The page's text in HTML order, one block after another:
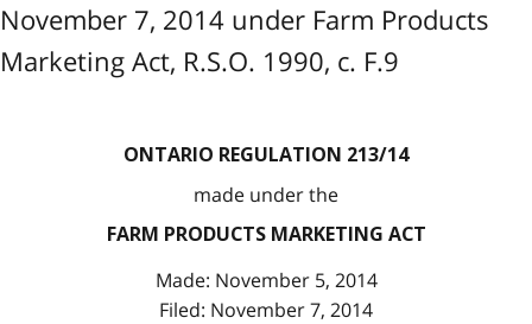
November 7, 2014 under Farm Products
Marketing Act, R.S.O. 1990, c. F.9
ONTARIO REGULATION 213/14
made under the
FARM PRODUCTS MARKETING ACT
Made: November 5, 2014
Filed: November 7, 2014